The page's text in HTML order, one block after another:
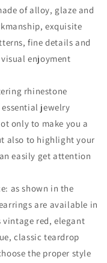
of alloy, glaze and
exquisite
fine details and
enjoyment
rhinestone
jewelry
only to make you a
also to highlight your
easily get attention
as shown in the
are available in
vintage red, elegant
classic teardrop
the proper style